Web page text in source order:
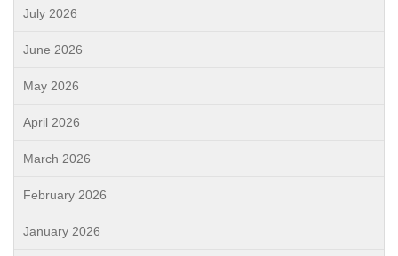
July 2026
June 2026
May 2026
April 2026
March 2026
February 2026
January 2026